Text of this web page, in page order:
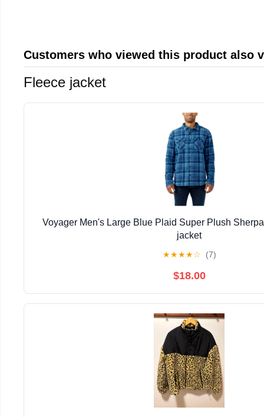
Customers who viewed this product also
Fleece jacket
Voyager Men's Large Blue Plaid Super Plush
jacket
★★★★☆ (7)
$18.00